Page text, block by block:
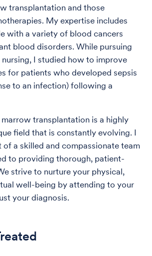
transplantation and those
My expertise includes
with a variety of blood cancers
blood disorders. While pursuing
I studied how to improve
for patients who developed sepsis
to an infection) following a
transplantation is a highly
field that is constantly evolving. I
of a skilled and compassionate team
to providing thorough, patient-
strive to nurture your physical,
well-being by attending to your
your diagnosis.